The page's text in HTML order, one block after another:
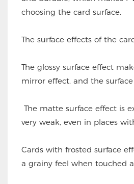
choosing the card surface.
The surface effects of the
The glossy surface effect
mirror effect, and the
The matte surface effect is
very weak, even in places
Cards with frosted surface
a grainy feel when touched